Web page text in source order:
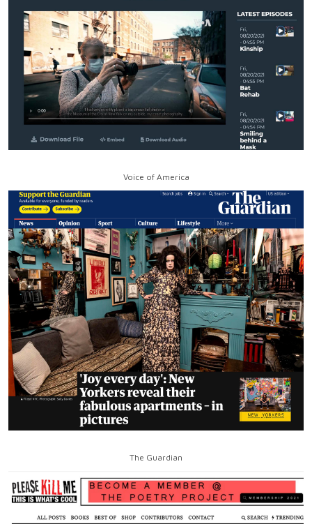
Voice of America
The Guardian